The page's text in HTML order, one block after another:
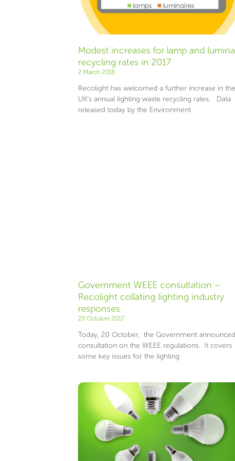
Modest increases for lamp and
recycling rates in 2017
2 March 2018
Recolight has welcomed a further increase in the
UK’s annual lighting waste recycling rates. Data
released today by the Environment
Government WEEE consultation –
Recolight collating lighting industry
responses
20 October 2017
Today, 20 October, the Government
consultation on the WEEE regulations. It covers
some key issues for the lighting